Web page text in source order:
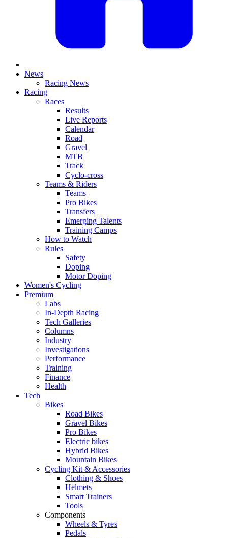
News
Racing News
Racing
Races
Results
Live Reports
Calendar
Road
Gravel
MTB
Track
Cyclo-cross
Teams & Riders
Teams
Pro Bikes
Transfers
Emerging Talents
Training Camps
How to Watch
Rules
Safety
Doping
Motor Doping
Women's Cycling
Premium
Labs
In-Depth Racing
Tech Galleries
Columns
Industry
Investigations
Performance
Training
Finance
Health
Tech
Bikes
Road Bikes
Gravel Bikes
Pro Bikes
Electric bikes
Hybrid Bikes
Mountain Bikes
Cycling Kit & Accessories
Clothing & Shoes
Helmets
Smart Trainers
Tools
Components
Wheels & Tyres
Pedals